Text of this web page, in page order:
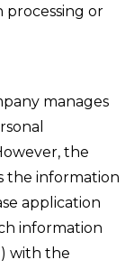
processing or
manages
the
the information
application
information
with the